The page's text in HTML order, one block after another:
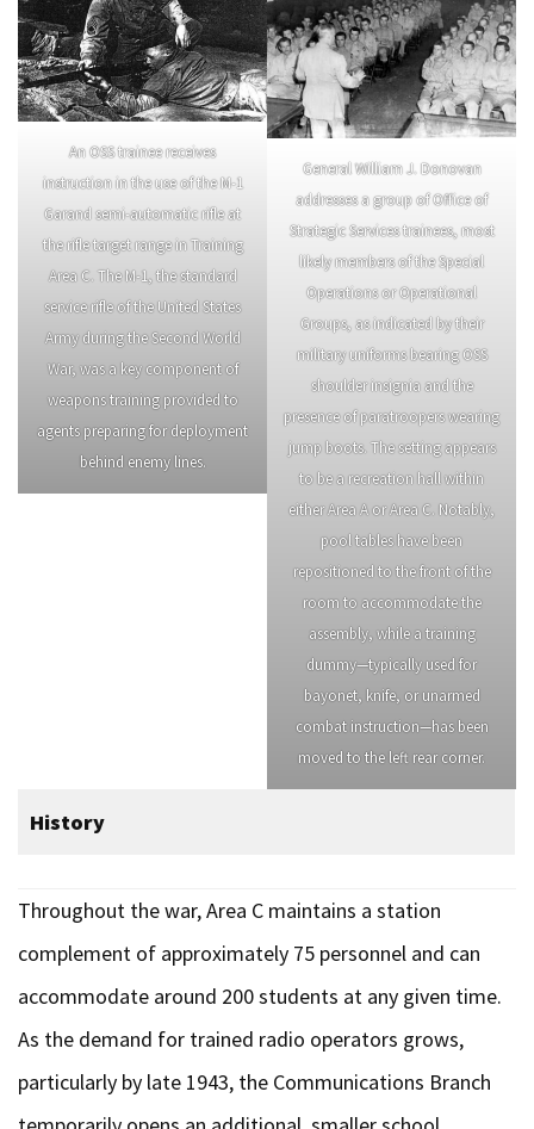
An OSS trainee receives
instruction in the use of the M-1
Garand semi-automatic rifle at
the rifle target range in Training
Area C. The M-1, the standard
service rifle of the United States
Army during the Second World
War, was a key component of
weapons training provided to
agents preparing for deployment
behind enemy lines.
General William J. Donovan
addresses a group of Office of
Strategic Services trainees, most
likely members of the Special
Operations or Operational
Groups, as indicated by their
military uniforms bearing OSS
shoulder insignia and the
presence of paratroopers wearing
jump boots. The setting appears
to be a recreation hall within
either Area A or Area C. Notably,
pool tables have been
repositioned to the front of the
room to accommodate the
assembly, while a training
dummy—typically used for
bayonet, knife, or unarmed
combat instruction—has been
moved to the left rear corner.
History
Throughout the war, Area C maintains a station
complement of approximately 75 personnel and can
accommodate around 200 students at any given time.
As the demand for trained radio operators grows,
particularly by late 1943, the Communications Branch